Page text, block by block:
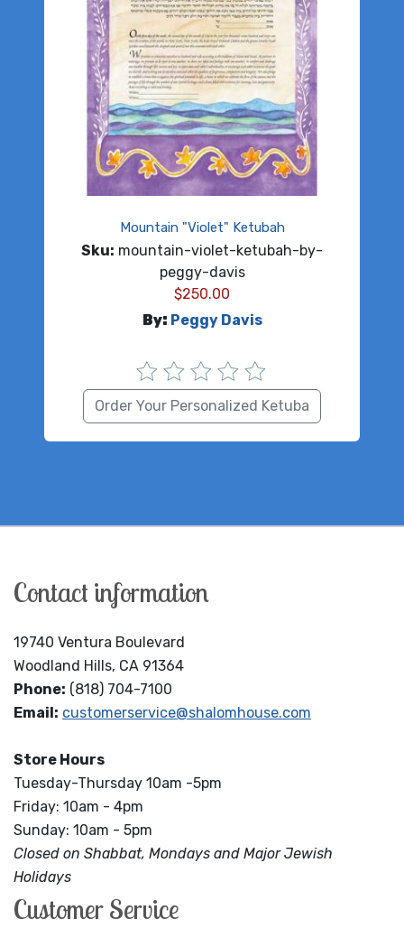
Mountain "Violet" Ketubah
Sku: mountain-violet-ketubah-by-
peggy-davis
$250.00
By: Peggy Davis
Order Your Personalized Ketuba
Contact information
19740 Ventura Boulevard
Woodland Hills, CA 91364
Phone: (818) 704-7100
Email: customerservice@shalomhouse.com
Store Hours
Tuesday-Thursday 10am -5pm
Friday: 10am - 4pm
Sunday: 10am - 5pm
Closed on Shabbat, Mondays and Major Jewish
Holidays
Customer Service